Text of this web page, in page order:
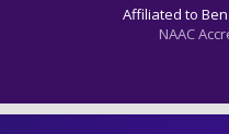
Affiliated to
NAAC